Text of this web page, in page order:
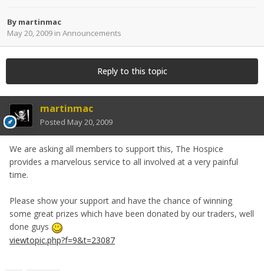
By martinmac
May 20, 2009 in Announcements
Reply to this topic
martinmac
Posted May 20, 2009
We are asking all members to support this, The Hospice
provides a marvelous service to all involved at a very painful
time.
Please show your support and have the chance of winning
some great prizes which have been donated by our traders, well
done guys
viewtopic.php?f=9&t=23087